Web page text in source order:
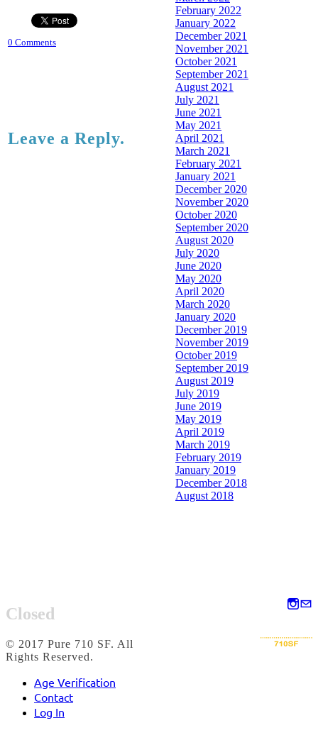
0 Comments
Leave a Reply.
February 2022
January 2022
December 2021
November 2021
October 2021
September 2021
August 2021
July 2021
June 2021
May 2021
April 2021
March 2021
February 2021
January 2021
December 2020
November 2020
October 2020
September 2020
August 2020
July 2020
June 2020
May 2020
April 2020
March 2020
January 2020
December 2019
November 2019
October 2019
September 2019
August 2019
July 2019
June 2019
May 2019
April 2019
March 2019
February 2019
January 2019
December 2018
August 2018
Closed
© 2017 Pure 710 SF. All
Rights Reserved.
Age Verification
Contact
Log In